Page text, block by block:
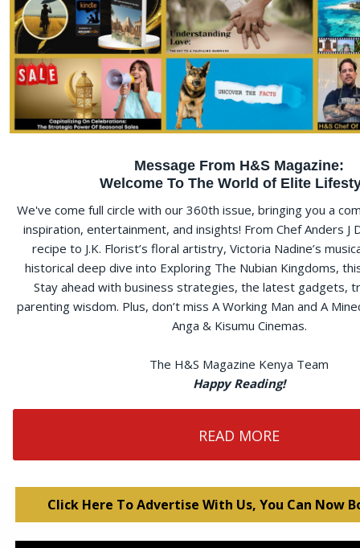
Message From H&S Magazine:
Welcome To The World of Elite
We've come full circle with our 360th issue, bringing you a
inspiration, entertainment, and insights! From Chef Anders J
recipe to J.K. Florist’s floral artistry, Victoria Nadine’s
historical deep dive into Exploring The Nubian Kingdoms,
Stay ahead with business strategies, the latest gadgets,
parenting wisdom. Plus, don’t miss A Working Man and A
Anga & Kisumu Cinemas.
The H&S Magazine Kenya Team
Happy Reading!
READ MORE
Click Here To Advertise With Us, You Can Now